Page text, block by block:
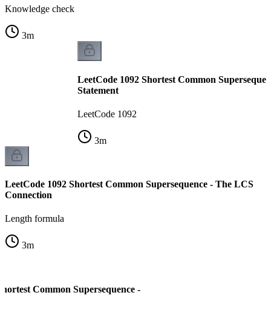
Knowledge check
3m
LeetCode 1092 Shortest Common
Statement
LeetCode 1092
3m
LeetCode 1092 Shortest Common Supersequence - The LCS
Connection
Length formula
3m
Common Supersequence -